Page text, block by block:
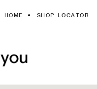
HOME SHOP LOCATOR